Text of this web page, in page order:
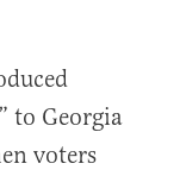
to Georgia
voters